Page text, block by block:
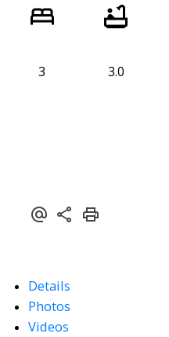
3 3.0
Details
Photos
Videos